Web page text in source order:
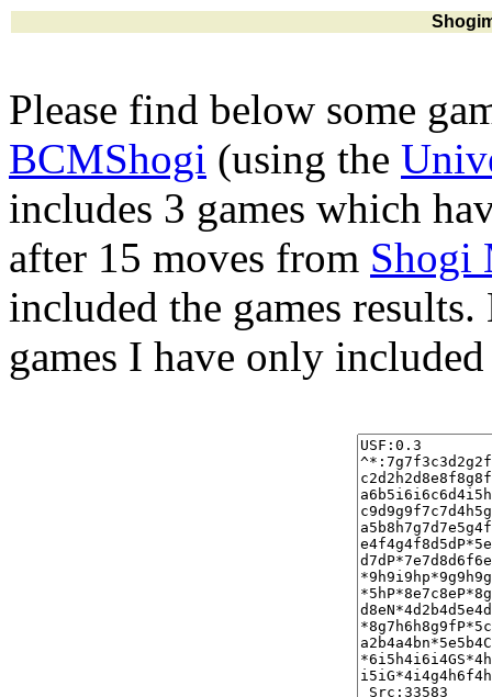
Please find below some
BCMShogi (using the
includes 3 games which
after 15 moves from Shogi
included the games
games I have only